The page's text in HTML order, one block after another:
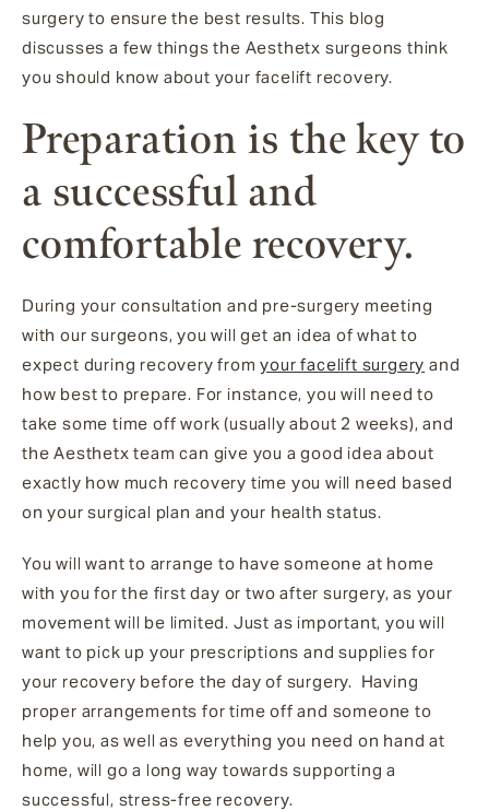
surgery to ensure the best results. This blog
discusses a few things the Aesthetx surgeons think
you should know about your facelift recovery.
Preparation is the key to
a successful and
comfortable recovery.
During your consultation and pre-surgery meeting
with our surgeons, you will get an idea of what to
expect during recovery fromyour facelift surgery and
how best to prepare. For instance, you will need to
take some time off work (usually about 2 weeks), and
the Aesthetx team can give you a good idea about
exactly how much recovery time you will need based
on your surgical plan and your health status.
You will want to arrange to have someone at home
with you for the first day or two after surgery, as your
movement will be limited. Just as important, you will
want to pick up your prescriptions and supplies for
your recovery before the day of surgery. Having
proper arrangements for time off and someone to
help you, as well as everything you need on hand at
home, will go a long way towards supporting a
successful, stress-free recovery.